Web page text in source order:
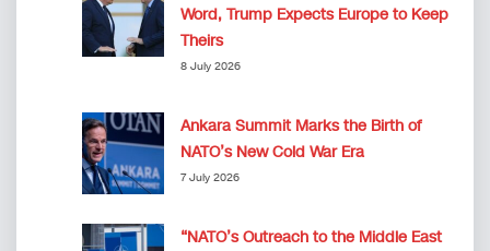
Word, Trump Expects Europe to Keep
Theirs
8 July 2026
Ankara Summit Marks the Birth of
NATO’s New Cold War Era
7 July 2026
“NATO’s Outreach to the Middle East